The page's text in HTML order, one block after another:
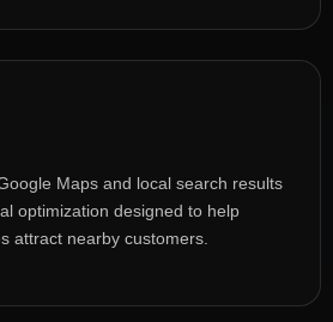
Maps and local search results
optimization designed to help
attract nearby customers.